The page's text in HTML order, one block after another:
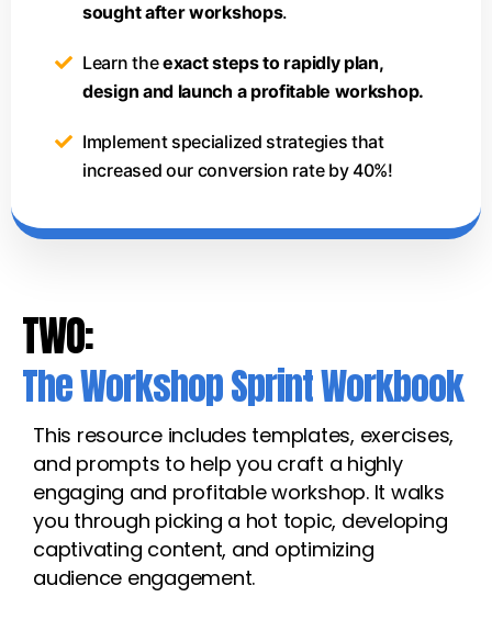
sought after workshops.
Learn theexact steps to rapidly plan,
design and launch a profitable workshop.
Implement specialized strategies that
increased our conversion rate by 40%!
TWO:
The Workshop Sprint Workbook
This resource includes templates, exercises,
and prompts to help you craft a highly
engaging and profitable workshop. It walks
you through picking a hot topic, developing
captivating content, and optimizing
audience engagement.